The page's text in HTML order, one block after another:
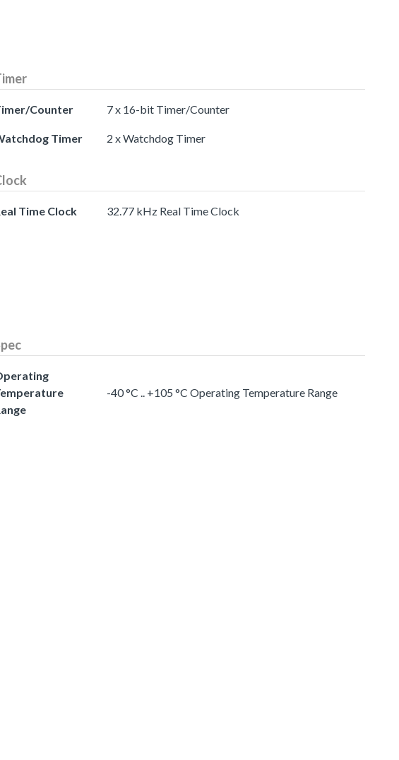
Counter 7 x 16-bit Timer/Counter
Timer 2 x Watchdog Timer
Time Clock 32.77 kHz Real Time Clock
-40 °C .. +105 °C Operating Temperature Range